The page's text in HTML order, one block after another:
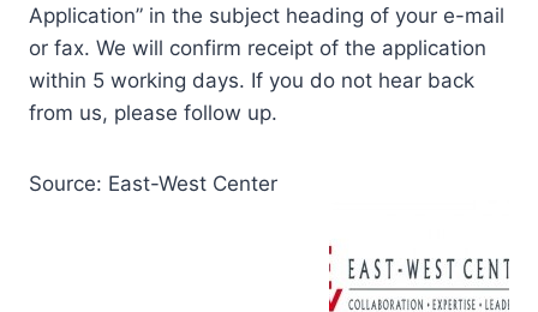
Application” in the subject heading of your e-mail
or fax. We will confirm receipt of the application
within 5 working days. If you do not hear back
from us, please follow up.
Source: East-West Center